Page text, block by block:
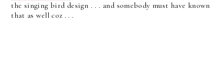
the singing bird design . . . and somebody must have known
that as well coz . . .